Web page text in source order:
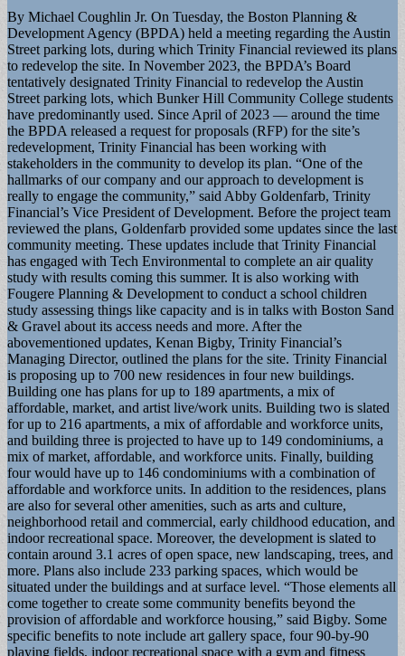
By Michael Coughlin Jr. On Tuesday, the Boston Planning &
Development Agency (BPDA) held a meeting regarding the Austin
Street parking lots, during which Trinity Financial reviewed its plans
to redevelop the site. In November 2023, the BPDA’s Board
tentatively designated Trinity Financial to redevelop the Austin
Street parking lots, which Bunker Hill Community College students
have predominantly used. Since April of 2023 — around the time
the BPDA released a request for proposals (RFP) for the site’s
redevelopment, Trinity Financial has been working with
stakeholders in the community to develop its plan. “One of the
hallmarks of our company and our approach to development is
really to engage the community,” said Abby Goldenfarb, Trinity
Financial’s Vice President of Development. Before the project team
reviewed the plans, Goldenfarb provided some updates since the last
community meeting. These updates include that Trinity Financial
has engaged with Tech Environmental to complete an air quality
study with results coming this summer. It is also working with
Fougere Planning & Development to conduct a school children
study assessing things like capacity and is in talks with Boston Sand
& Gravel about its access needs and more. After the
abovementioned updates, Kenan Bigby, Trinity Financial’s
Managing Director, outlined the plans for the site. Trinity Financial
is proposing up to 700 new residences in four new buildings.
Building one has plans for up to 189 apartments, a mix of
affordable, market, and artist live/work units. Building two is slated
for up to 216 apartments, a mix of affordable and workforce units,
and building three is projected to have up to 149 condominiums, a
mix of market, affordable, and workforce units. Finally, building
four would have up to 146 condominiums with a combination of
affordable and workforce units. In addition to the residences, plans
are also for several other amenities, such as arts and culture,
neighborhood retail and commercial, early childhood education, and
indoor recreational space. Moreover, the development is slated to
contain around 3.1 acres of open space, new landscaping, trees, and
more. Plans also include 233 parking spaces, which would be
situated under the buildings and at surface level. “Those elements all
come together to create some community benefits beyond the
provision of affordable and workforce housing,” said Bigby. Some
specific benefits to note include art gallery space, four 90-by-90
playing fields, indoor recreational space with a gym and fitness